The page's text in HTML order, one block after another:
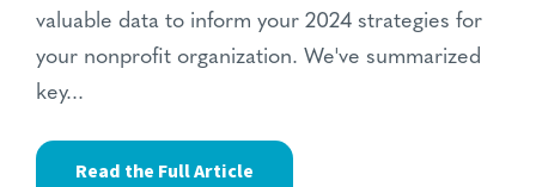
valuable data to inform your 2024 strategies for
your nonprofit organization. We've summarized
key...
Read the Full Article